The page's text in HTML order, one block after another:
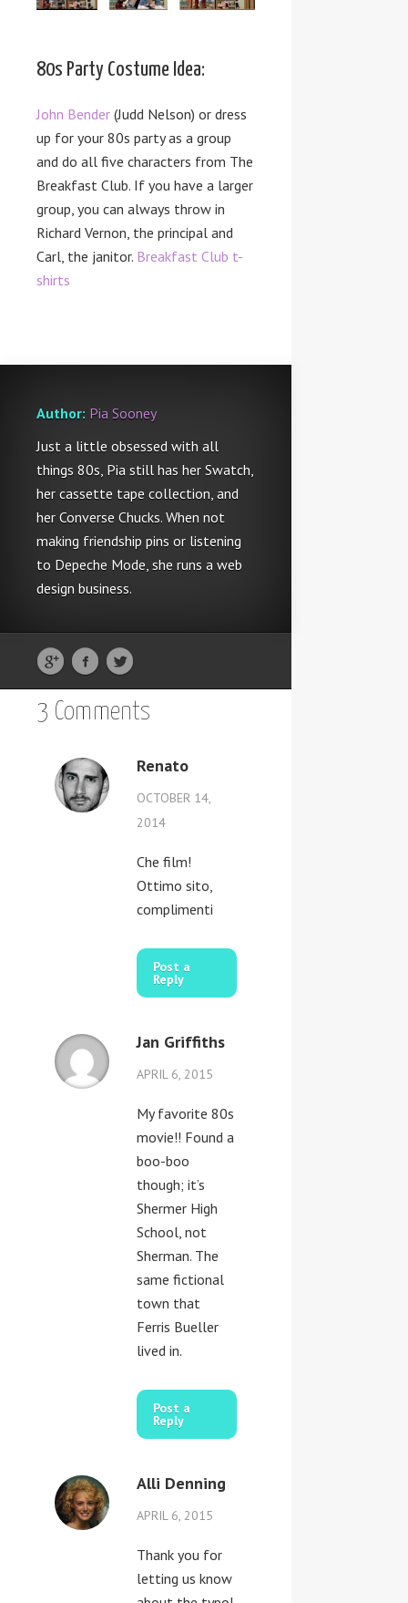
80s Party Costume Idea:
John Bender (Judd Nelson) or dress
up for your 80s party as a group
and do all five characters from The
Breakfast Club. If you have a larger
group, you can always throw in
Richard Vernon, the principal and
Carl, the janitor. Breakfast Club t-
shirts
Author: Pia Sooney
Just a little obsessed with all
things 80s, Pia still has her Swatch,
her cassette tape collection, and
her Converse Chucks. When not
making friendship pins or listening
to Depeche Mode, she runs a web
design business.
3 Comments
Renato
OCTOBER 14,
2014
Che film!
Ottimo sito,
complimenti
Post a
Reply
Jan Griffiths
APRIL 6, 2015
My favorite 80s
movie!! Found a
boo-boo
though; it’s
Shermer High
School, not
Sherman. The
same fictional
town that
Ferris Bueller
lived in.
Post a
Reply
Alli Denning
APRIL 6, 2015
Thank you for
letting us know